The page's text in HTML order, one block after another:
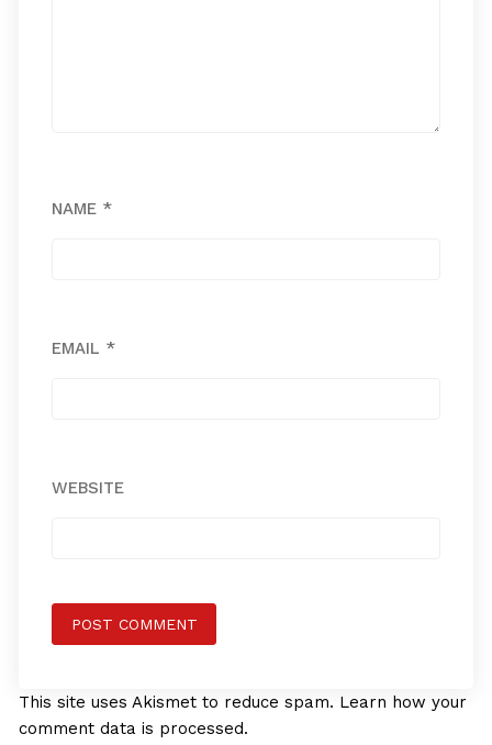
NAME *
EMAIL *
WEBSITE
This site uses Akismet to reduce spam. Learn how your
comment data is processed.